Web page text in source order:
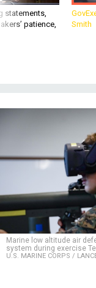
statements,
patience,
Smith
Marine low altitude air
system during exercise
U.S. MARINE CORPS /